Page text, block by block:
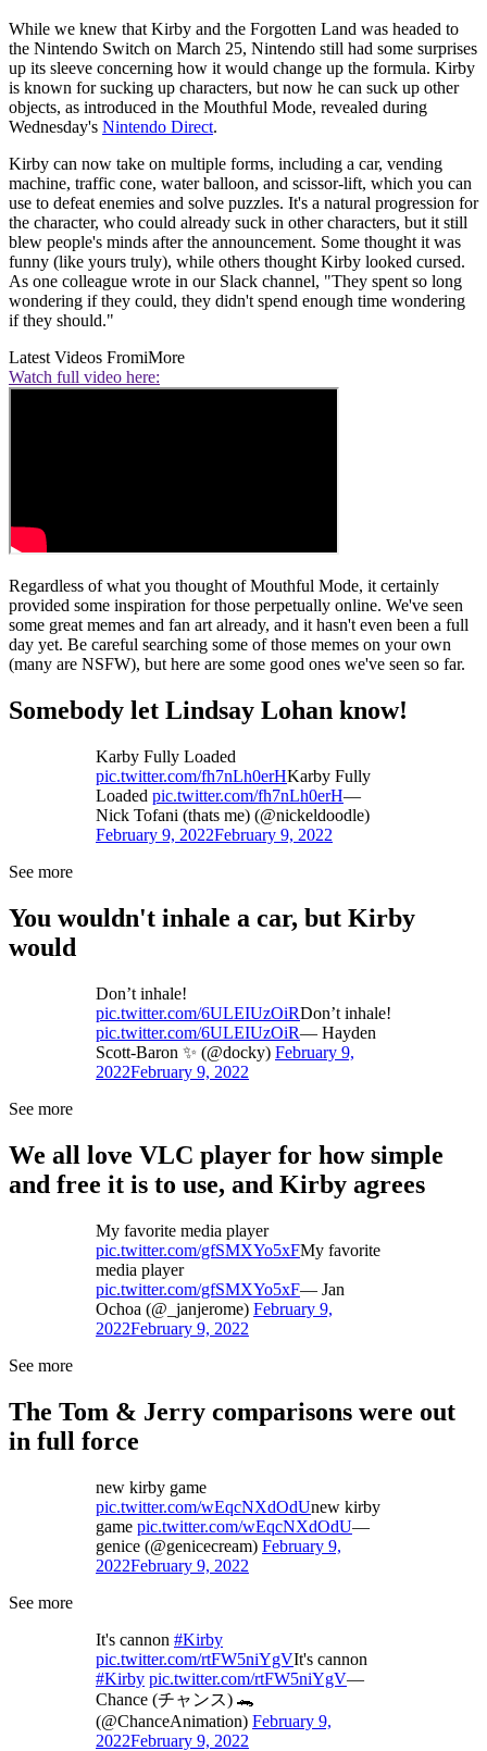
While we knew that Kirby and the Forgotten Land was headed to
the Nintendo Switch on March 25, Nintendo still had some surprises
up its sleeve concerning how it would change up the formula. Kirby
is known for sucking up characters, but now he can suck up other
objects, as introduced in the Mouthful Mode, revealed during
Wednesday's Nintendo Direct.
Kirby can now take on multiple forms, including a car, vending
machine, traffic cone, water balloon, and scissor-lift, which you can
use to defeat enemies and solve puzzles. It's a natural progression for
the character, who could already suck in other characters, but it still
blew people's minds after the announcement. Some thought it was
funny (like yours truly), while others thought Kirby looked cursed.
As one colleague wrote in our Slack channel, "They spent so long
wondering if they could, they didn't spend enough time wondering
if they should."
Latest Videos FromiMore
Watch full video here:
Regardless of what you thought of Mouthful Mode, it certainly
provided some inspiration for those perpetually online. We've seen
some great memes and fan art already, and it hasn't even been a full
day yet. Be careful searching some of those memes on your own
(many are NSFW), but here are some good ones we've seen so far.
Somebody let Lindsay Lohan know!
Karby Fully Loaded
pic.twitter.com/fh7nLh0erHKarby Fully
Loaded pic.twitter.com/fh7nLh0erH—
Nick Tofani (thats me) (@nickeldoodle)
February 9, 2022February 9, 2022
See more
You wouldn't inhale a car, but Kirby
would
Don’t inhale!
pic.twitter.com/6ULEIUzOiRDon’t inhale!
pic.twitter.com/6ULEIUzOiR— Hayden
Scott-Baron ✨ (@docky) February 9,
2022February 9, 2022
See more
We all love VLC player for how simple
and free it is to use, and Kirby agrees
My favorite media player
pic.twitter.com/gfSMXYo5xFMy favorite
media player
pic.twitter.com/gfSMXYo5xF— Jan
Ochoa (@_janjerome) February 9,
2022February 9, 2022
See more
The Tom & Jerry comparisons were out
in full force
new kirby game
pic.twitter.com/wEqcNXdOdUnew kirby
game pic.twitter.com/wEqcNXdOdU—
genice (@genicecream) February 9,
2022February 9, 2022
See more
It's cannon #Kirby
pic.twitter.com/rtFW5niYgVIt's cannon
#Kirby pic.twitter.com/rtFW5niYgV—
Chance (チャンス) 🐊
(@ChanceAnimation) February 9,
2022February 9, 2022